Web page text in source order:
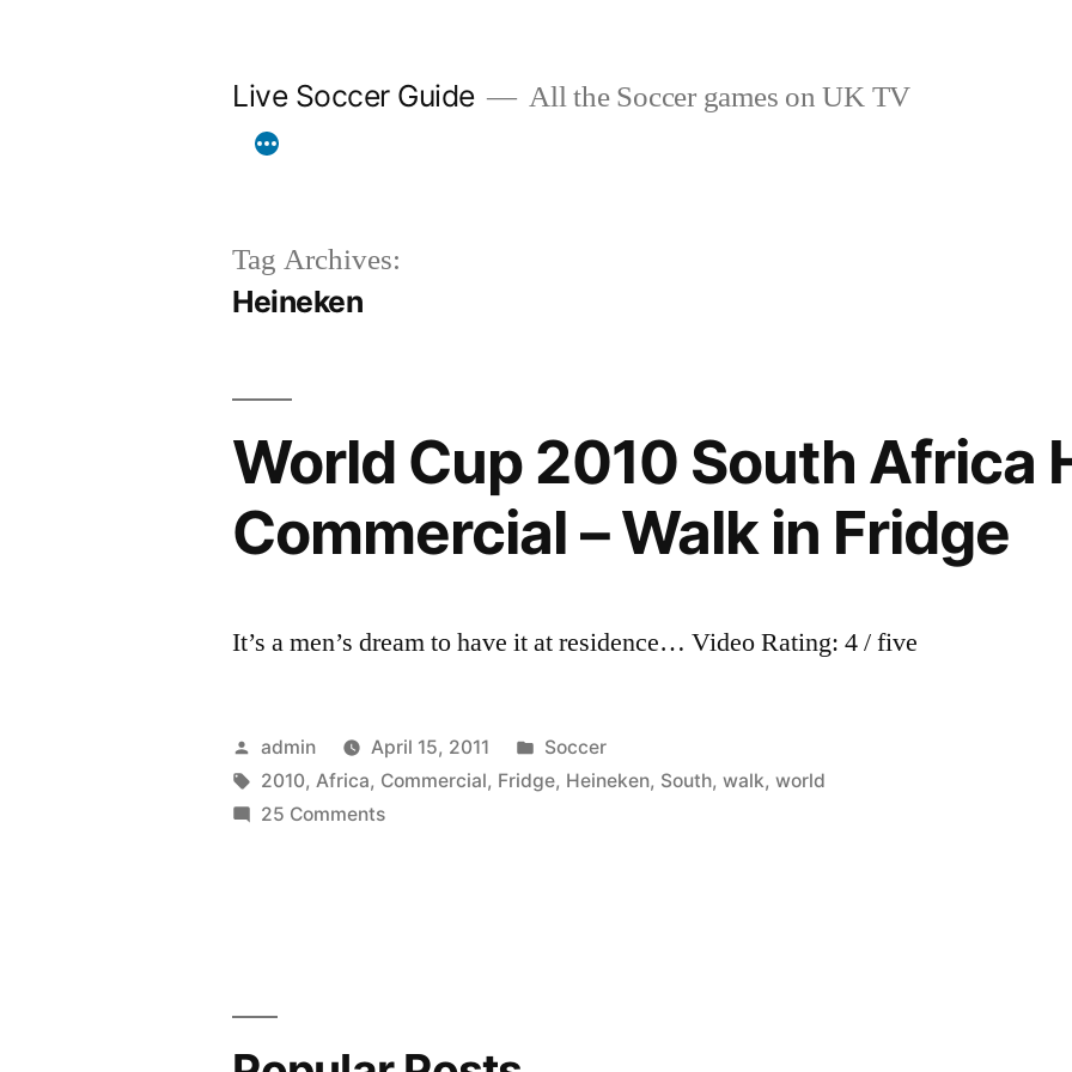
Live Soccer Guide All the Soccer games on UK TV
Tag Archives:
Heineken
World Cup 2010 South Africa
Commercial – Walk in Fridge
It’s a men’s dream to have it at residence… Video Rating: 4 / five
Posted
by
admin April 15, 2011
Posted
in
Soccer
Tags:
2010, Africa, Commercial, Fridge, Heineken, South,walk,world
25 Commentson